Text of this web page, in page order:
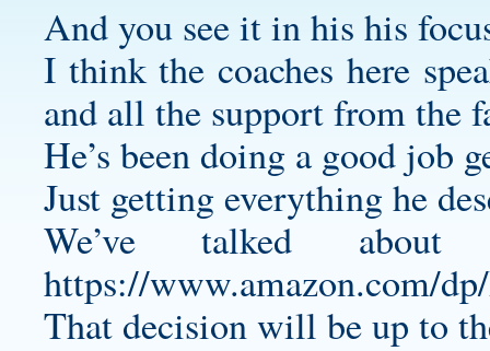
And you see it in his his
I think the coaches here
and all the support from the
He’s been doing a good job
Just getting everything he
We’ve talked
https://www.amazon.com/
That decision will be up to